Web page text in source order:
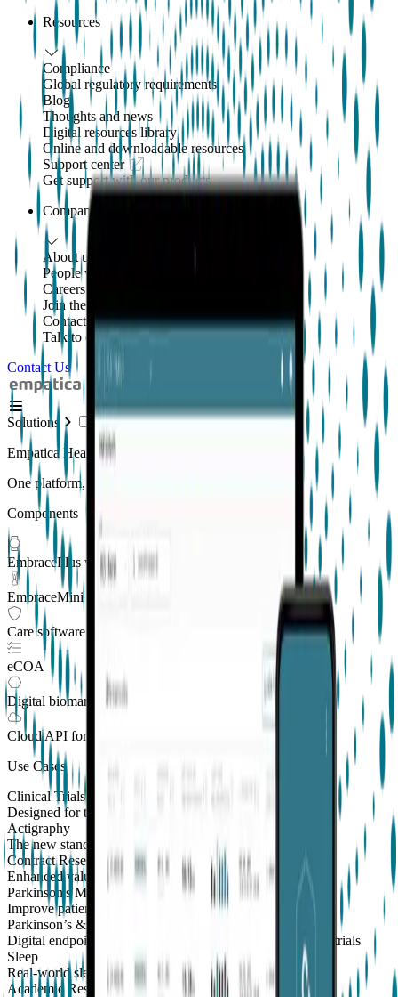
Resources
Compliance
Global regulatory requirements
Blog
Thoughts and news
Digital resources library
Online and downloadable resources
Support center
Get support with our products
Company
About us
People with purpose
Careers
Join the mission
Contact us
Talk to our team
Contact Us
Solutions
Empatica Health Monitoring Platform
One platform, multiple applications
Components
EmbracePlus wearable
EmbraceMini wearable
Care software suite
eCOA
Digital biomarkers
Cloud API for Clinical Trials
Use Cases
Clinical Trials
Designed for the patient, enhanced for the scientist
Actigraphy
The new standard to measure sleep and physical activity
Contract Research Organizations
Enhanced value and effortless integrations for CROs
Parkinson's Monitoring
Improve patient outcomes with validated PKG measures
Parkinson’s & Movement Disorders
Digital endpoints for Parkinson's and movement disorders trials
Sleep
Real-world sleep monitoring across therapeutic areas
Academic Research